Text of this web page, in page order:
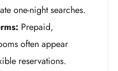
one-night searches.
Prepaid,
often appear
reservations.